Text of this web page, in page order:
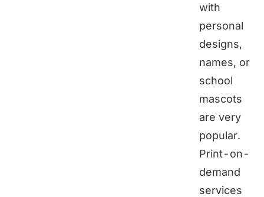
with
personal
designs,
names, or
school
mascots
are very
popular.
Print-on-
demand
services